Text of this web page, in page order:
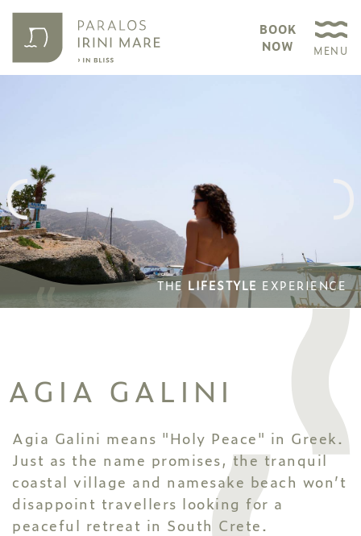
BOOK
NOW
MENU
THE LIFESTYLE EXPERIENCE
AGIA GALINI
Agia Galini means "Holy Peace" in Greek.
Just as the name promises, the tranquil
coastal village and namesake beach won’t
disappoint travellers looking for a
peaceful retreat in South Crete.